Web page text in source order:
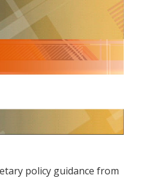
policy guidance from